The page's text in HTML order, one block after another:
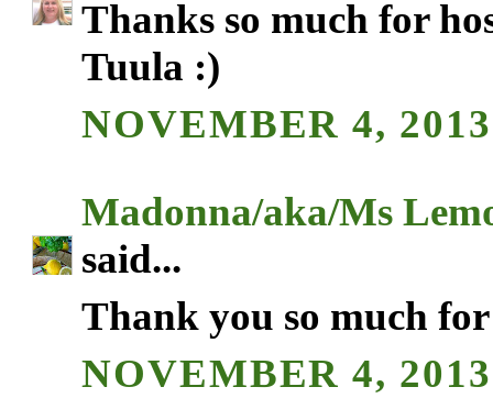
Thanks so much for
Tuula :)
NOVEMBER 4,
Madonna/aka/Ms
said...
Thank you so much
NOVEMBER 4,